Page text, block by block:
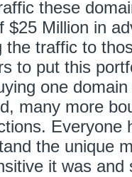
these
$25 Million in
the traffic to
to put this
one
many more
Everyone
the unique
it was and